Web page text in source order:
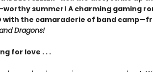
worthy summer! A charming gaming
with the camaraderie of band
Dragons!
for love . . .